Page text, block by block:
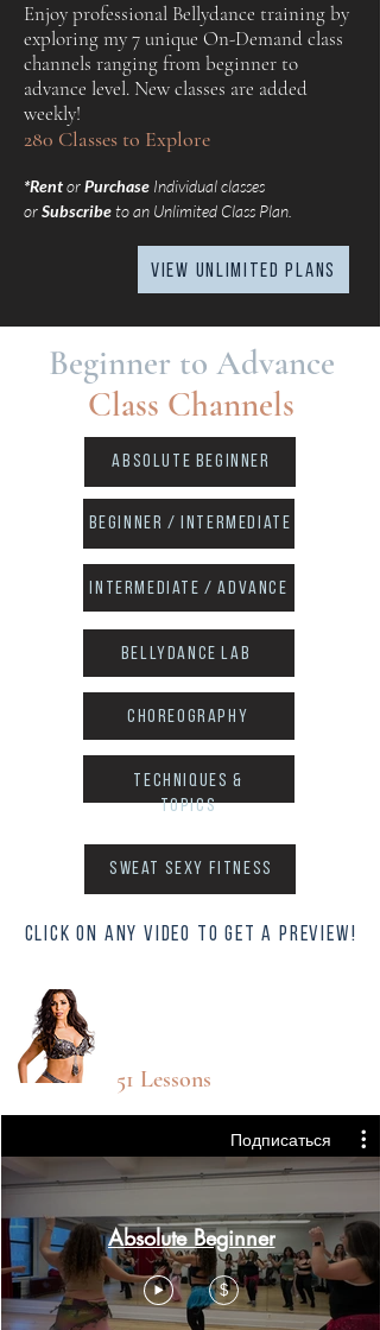
Enjoy professional Bellydance training by
exploring my 7 unique On-Demand class
channels ranging from beginner to
advance level. New classes are added
weekly!
280 Classes to Explore
*RentorPurchase Individual classes
orSubscribeto an Unlimited Class Plan.
view UNLIMITED plans
Beginner to Advance
Class Channels
Absolute Beginner
Beginner / intermediate
intermediate / advance
Bellydance Lab
choreography
techniques &
topics
sweat sexy fitness
click on any video to get a preview!
51 Lessons
Подписаться
Absolute Beginner
$